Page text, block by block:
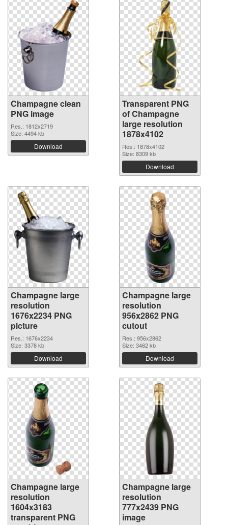
Champagne clean
PNG image
Res.: 1812x2719
Size: 4494 kb
Download
Transparent PNG
of Champagne
large resolution
1878x4102
Res.: 1878x4102
Size: 8309 kb
Download
Champagne large
resolution
1676x2234 PNG
picture
Res.: 1676x2234
Size: 3378 kb
Download
Champagne large
resolution
956x2862 PNG
cutout
Res.: 956x2862
Size: 3462 kb
Download
Champagne large
resolution
1604x3183
transparent PNG
Champagne large
resolution
777x2439 PNG
image